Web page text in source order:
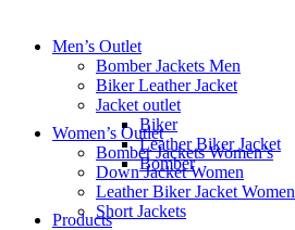
Men’s Outlet
Bomber Jackets Men
Biker Leather Jacket
Jacket outlet
Biker
Leather Biker Jacket
Bomber
Women’s Outlet
Bomber Jackets Women’s
Down Jacket Women
Leather Biker Jacket Women
Short Jackets
Products